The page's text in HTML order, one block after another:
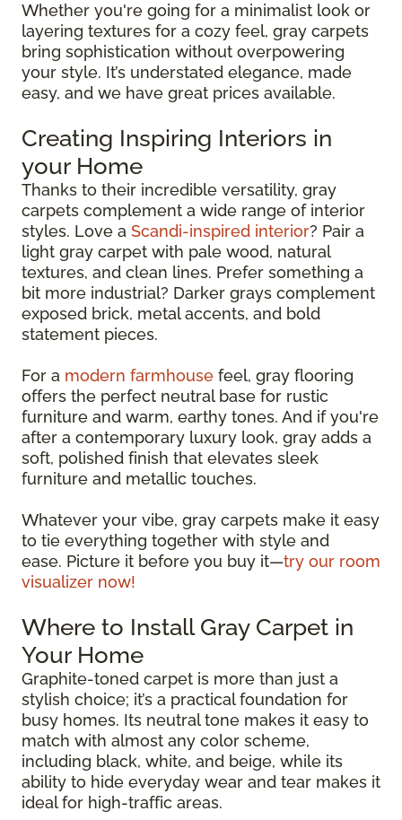
Whether you're going for a minimalist look or
layering textures for a cozy feel, gray carpets
bring sophistication without overpowering
your style. It’s understated elegance, made
easy, and we have great prices available.
Creating Inspiring Interiors in
your Home
Thanks to their incredible versatility, gray
carpets complement a wide range of interior
styles. Love a Scandi-inspired interior? Pair a
light gray carpet with pale wood, natural
textures, and clean lines. Prefer something a
bit more industrial? Darker grays complement
exposed brick, metal accents, and bold
statement pieces.
For a modern farmhouse feel, gray flooring
offers the perfect neutral base for rustic
furniture and warm, earthy tones. And if you're
after a contemporary luxury look, gray adds a
soft, polished finish that elevates sleek
furniture and metallic touches.
Whatever your vibe, gray carpets make it easy
to tie everything together with style and
ease. Picture it before you buy it—try our room
visualizer now!
Where to Install Gray Carpet in
Your Home
Graphite-toned carpet is more than just a
stylish choice; it’s a practical foundation for
busy homes. Its neutral tone makes it easy to
match with almost any color scheme,
including black, white, and beige, while its
ability to hide everyday wear and tear makes it
ideal for high-traffic areas.